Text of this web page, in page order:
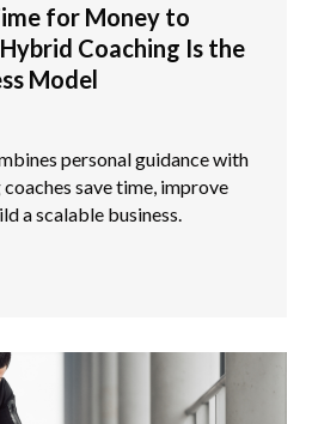
for Money to
Coaching Is the
Model
personal guidance with
save time, improve
a scalable business.